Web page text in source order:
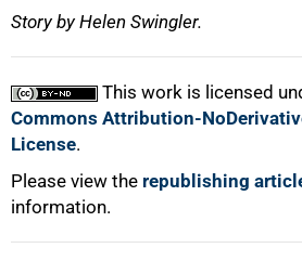
Story by Helen Swingler.
This work is licensed
Commons Attribution-
License.
Please view the republishing
information.